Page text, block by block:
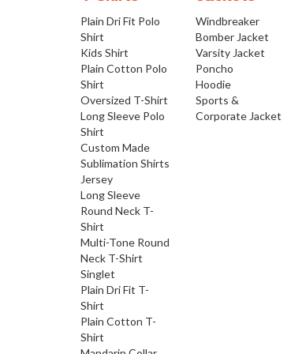
Plain Dri Fit Polo
Shirt
Kids Shirt
Plain Cotton Polo
Shirt
Oversized T-Shirt
Long Sleeve Polo
Shirt
Custom Made
Sublimation Shirts
Jersey
Long Sleeve
Round Neck T-
Shirt
Multi-Tone Round
Neck T-Shirt
Singlet
Plain Dri Fit T-
Shirt
Plain Cotton T-
Shirt
Windbreaker
Bomber Jacket
Varsity Jacket
Poncho
Hoodie
Sports &
Corporate Jacket